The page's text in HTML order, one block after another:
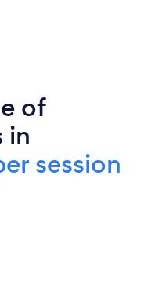
of
in
session